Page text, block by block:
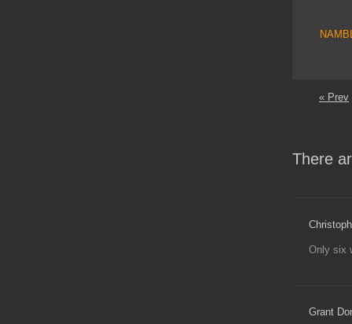
« Prev
There
Only six
Grant